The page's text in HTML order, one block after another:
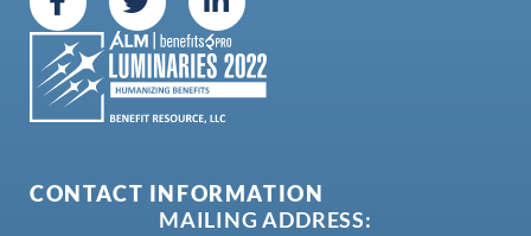
CONTACT INFORMATION
MAILING ADDRESS: